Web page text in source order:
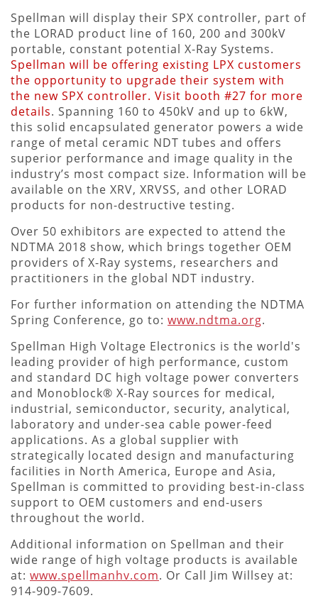
Spellman will display their SPX controller, part of
the LORAD product line of 160, 200 and 300kV
portable, constant potential X-Ray Systems.
Spellman will be offering existing LPX customers
the opportunity to upgrade their system with
the new SPX controller. Visit booth #27 for more
details. Spanning 160 to 450kV and up to 6kW,
this solid encapsulated generator powers a wide
range of metal ceramic NDT tubes and offers
superior performance and image quality in the
industry’s most compact size. Information will be
available on the XRV, XRVSS, and other LORAD
products for non-destructive testing.
Over 50 exhibitors are expected to attend the
NDTMA 2018 show, which brings together OEM
providers of X-Ray systems, researchers and
practitioners in the global NDT industry.
For further information on attending the NDTMA
Spring Conference, go to: www.ndtma.org.
Spellman High Voltage Electronics is the world's
leading provider of high performance, custom
and standard DC high voltage power converters
and Monoblock® X-Ray sources for medical,
industrial, semiconductor, security, analytical,
laboratory and under-sea cable power-feed
applications. As a global supplier with
strategically located design and manufacturing
facilities in North America, Europe and Asia,
Spellman is committed to providing best-in-class
support to OEM customers and end-users
throughout the world.
Additional information on Spellman and their
wide range of high voltage products is available
at: www.spellmanhv.com. Or Call Jim Willsey at:
914-909-7609.